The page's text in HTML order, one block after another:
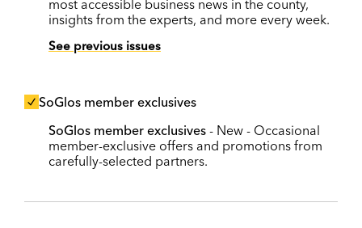
most accessible business news in the county,
insights from the experts, and more every week.
See previous issues
SoGlos member exclusives
SoGlos member exclusives - New - Occasional
member-exclusive offers and promotions from
carefully-selected partners.